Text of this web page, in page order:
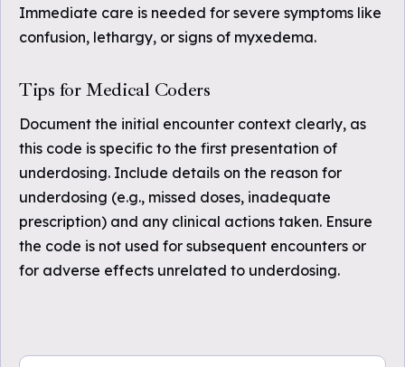
Immediate care is needed for severe symptoms like
confusion, lethargy, or signs of myxedema.
Tips for Medical Coders
Document the initial encounter context clearly, as
this code is specific to the first presentation of
underdosing. Include details on the reason for
underdosing (e.g., missed doses, inadequate
prescription) and any clinical actions taken. Ensure
the code is not used for subsequent encounters or
for adverse effects unrelated to underdosing.